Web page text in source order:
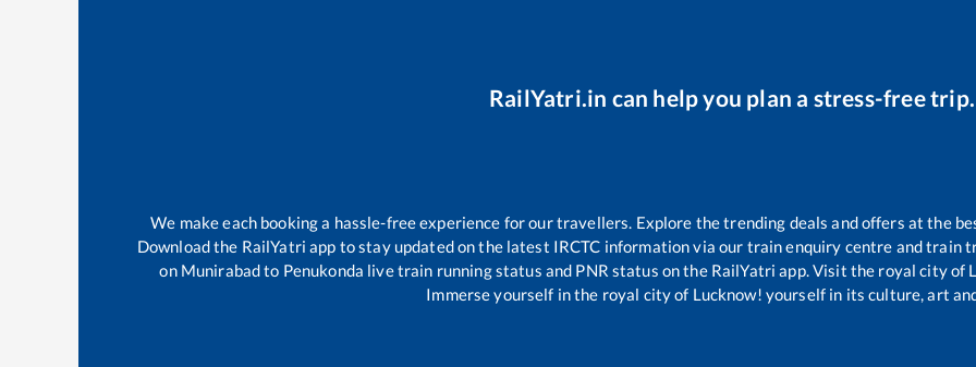
RailYatri.in can help you plan a stress-free trip.
We make each booking a hassle-free experience for our travellers. Explore the trending deals and offers at the
Download the RailYatri app to stay updated on the latest IRCTC information via our train enquiry centre and train
on Munirabadto Penukonda live train running status and PNR status on the RailYatri app. Visit the royal city of
Immerse yourself in the royal city of Lucknow! yourself in its culture, art